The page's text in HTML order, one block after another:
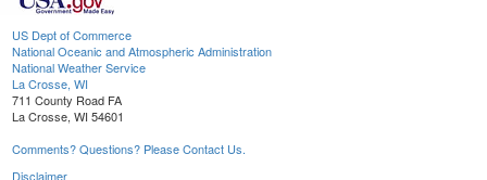
US Dept of Commerce
National Oceanic and Atmospheric Administration
National Weather Service
La Crosse, WI
711 County Road FA
La Crosse, WI 54601
Comments? Questions? Please Contact Us.
Disclaimer